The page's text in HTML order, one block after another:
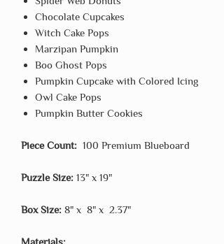
Chocolate Cupcakes
Witch Cake Pops
Marzipan Pumpkin
Boo Ghost Pops
Pumpkin Cupcake with Colored Icing
Owl Cake Pops
Pumpkin Butter Cookies
Piece Count: 100 Premium Blueboard
Puzzle Size: 13" x 19"
Box Size: 8" x 8" x 2.37"
Materials: